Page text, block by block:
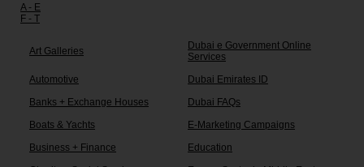
A - E
F - T
Art Galleries
Dubai e Government Online
Services
Automotive
Dubai Emirates ID
Banks + Exchange Houses
Dubai FAQs
Boats & Yachts
E-Marketing Campaigns
Business + Finance
Education